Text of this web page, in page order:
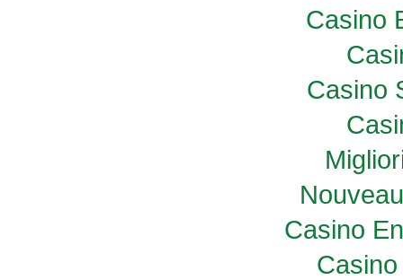
Casino
Casino
Casino